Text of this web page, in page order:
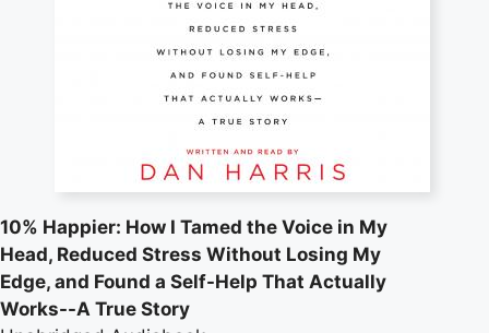
10% Happier: How I Tamed the Voice in My
Head, Reduced Stress Without Losing My
Edge, and Found a Self-Help That Actually
Works--A True Story